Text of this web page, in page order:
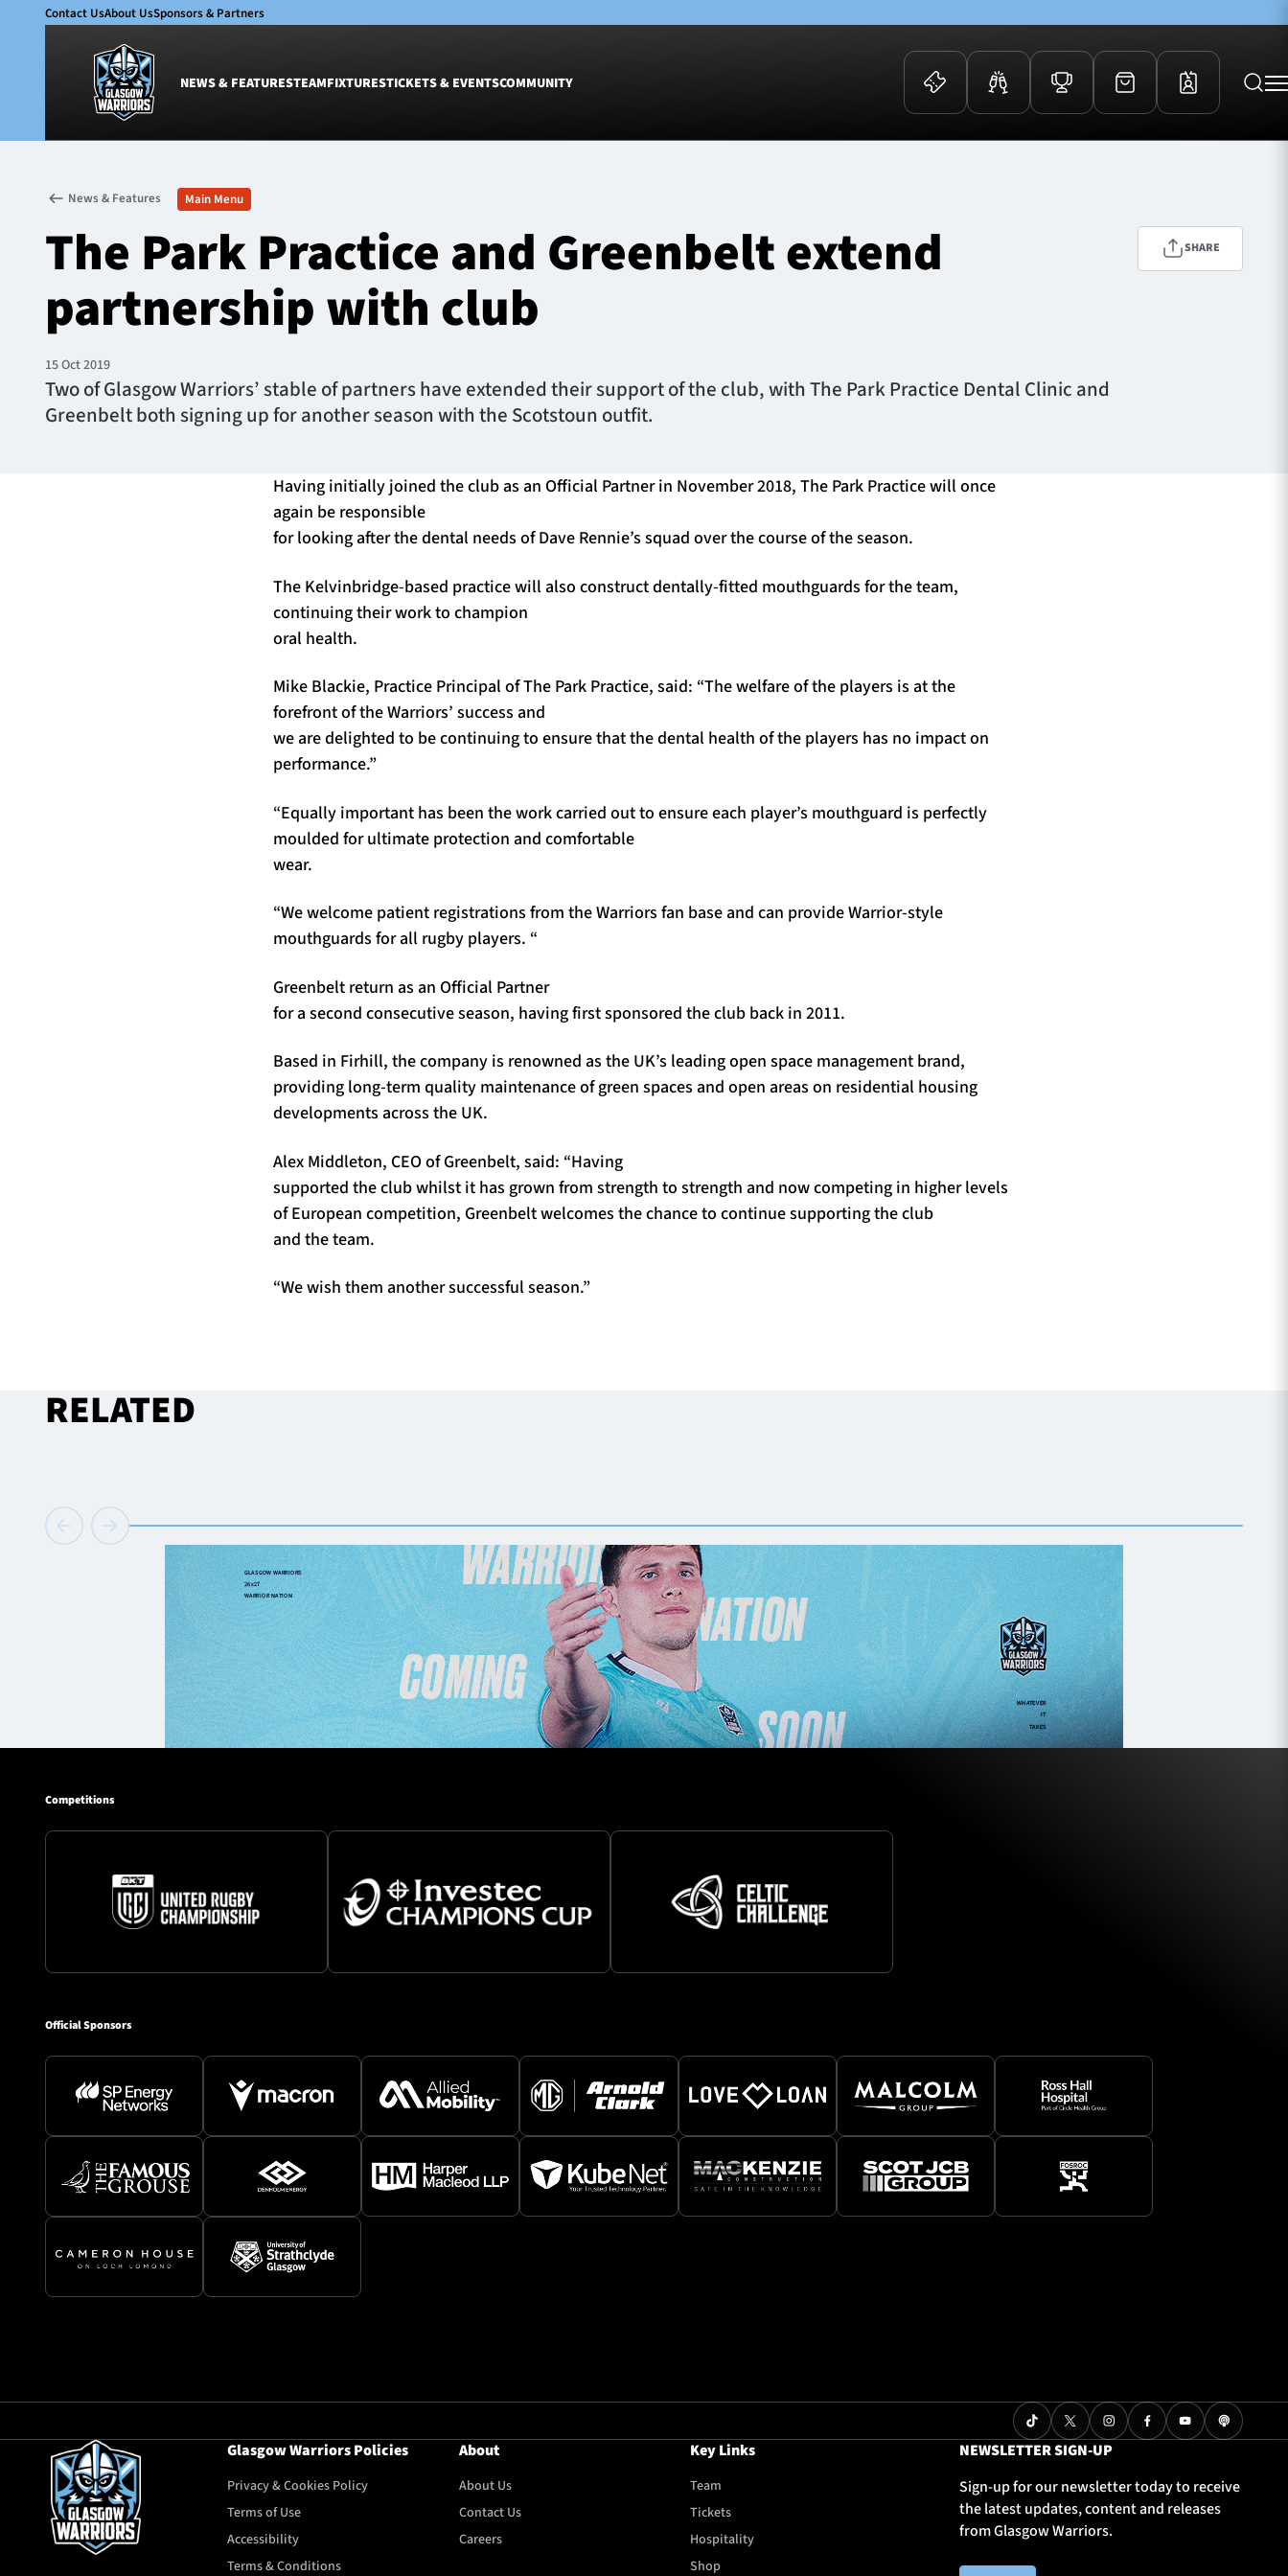
Contact UsAbout UsSponsors & Partners
NEWS & FEATURESTEAMFIXTURESTICKETS & EVENTSCOMMUNITY
Glasgow Warriors
Club
International
Ticketing
Women
Academy
Women
Group Offers
Warrior Nation Membership
News & Features Main Menu
The Park Practice and Greenbelt extend
partnership with club
15 Oct 2019
​Two of Glasgow Warriors’ stable of partners have extended their support of the club, with The Park Practice Dental Clinic and
Greenbelt both signing up for another season with the Scotstoun outfit.
SHARE
Having initially joined the club as an Official Partner in November 2018, The Park Practice will once
again be responsible
for looking after the dental needs of Dave Rennie’s squad over the course of the season.
The Kelvinbridge-based practice will also construct dentally-fitted mouthguards for the team,
continuing their work to champion
oral health.
Mike Blackie, Practice Principal of The Park Practice, said: “The welfare of the players is at the
forefront of the Warriors’ success and
we are delighted to be continuing to ensure that the dental health of the players has no impact on
performance.”
“Equally important has been the work carried out to ensure each player’s mouthguard is perfectly
moulded for ultimate protection and comfortable
wear.
“We welcome patient registrations from the Warriors fan base and can provide Warrior-style
mouthguards for all rugby players. “
Greenbelt return as an Official Partner
for a second consecutive season, having first sponsored the club back in 2011.
Based in Firhill, the company is renowned as the UK’s leading open space management brand,
providing long-term quality maintenance of green spaces and open areas on residential housing
developments across the UK.
Alex Middleton, CEO of Greenbelt, said: “Having
supported the club whilst it has grown from strength to strength and now competing in higher levels
of European competition, Greenbelt welcomes the chance to continue supporting the club
and the team.
“We wish them another successful season.”
RELATED
Competitions
Official Sponsors
Glasgow Warriors Policies
Privacy & Cookies Policy
Terms of Use
Accessibility
Terms & Conditions
About
About Us
Contact Us
Careers
Key Links
Team
Tickets
Hospitality
Shop
NEWSLETTER SIGN-UP
Sign-up for our newsletter today to receive
the latest updates, content and releases
from Glasgow Warriors.